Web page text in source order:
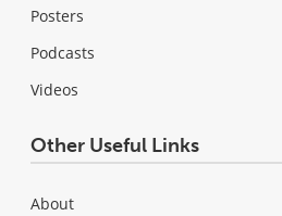
Posters
Podcasts
Videos
Other Useful Links
About